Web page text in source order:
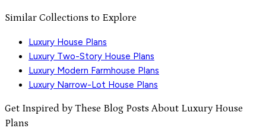
Similar Collections to Explore
Luxury House Plans
Luxury Two-Story House Plans
Luxury Modern Farmhouse Plans
Luxury Narrow-Lot House Plans
Get Inspired by These Blog Posts About Luxury House
Plans